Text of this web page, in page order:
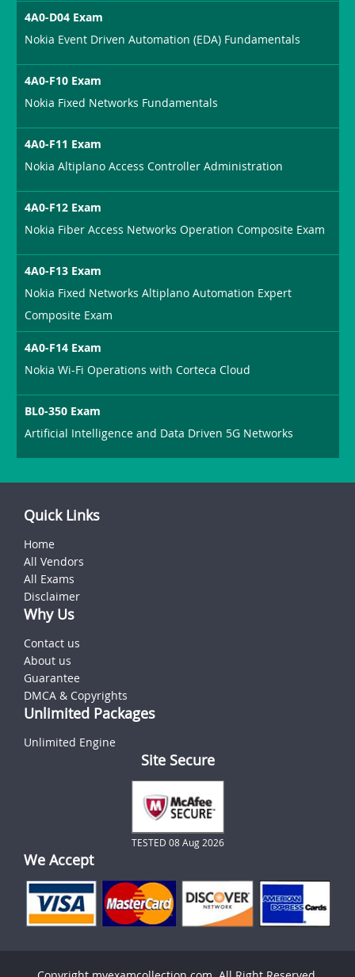
4A0-D04 Exam
Nokia Event Driven Automation (EDA) Fundamentals
4A0-F10 Exam
Nokia Fixed Networks Fundamentals
4A0-F11 Exam
Nokia Altiplano Access Controller Administration
4A0-F12 Exam
Nokia Fiber Access Networks Operation Composite Exam
4A0-F13 Exam
Nokia Fixed Networks Altiplano Automation Expert
Composite Exam
4A0-F14 Exam
Nokia Wi-Fi Operations with Corteca Cloud
BL0-350 Exam
Artificial Intelligence and Data Driven 5G Networks
Quick Links
Home
All Vendors
All Exams
Disclaimer
Why Us
Contact us
About us
Guarantee
DMCA & Copyrights
Unlimited Packages
Unlimited Engine
Site Secure
TESTED 08 Aug 2026
We Accept